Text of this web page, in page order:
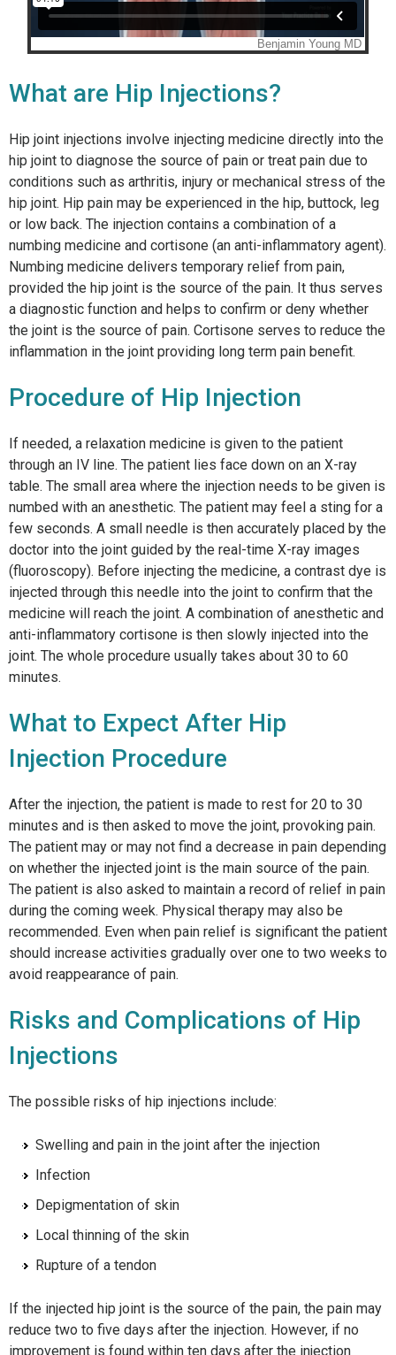
What are Hip Injections?
Hip joint injections involve injecting medicine directly into the
hip joint to diagnose the source of pain or treat pain due to
conditions such as arthritis, injury or mechanical stress of the
hip joint. Hip pain may be experienced in the hip, buttock, leg
or low back. The injection contains a combination of a
numbing medicine and cortisone (an anti-inflammatory agent).
Numbing medicine delivers temporary relief from pain,
provided the hip joint is the source of the pain. It thus serves
a diagnostic function and helps to confirm or deny whether
the joint is the source of pain. Cortisone serves to reduce the
inflammation in the joint providing long term pain benefit.
Procedure of Hip Injection
If needed, a relaxation medicine is given to the patient
through an IV line. The patient lies face down on an X-ray
table. The small area where the injection needs to be given is
numbed with an anesthetic. The patient may feel a sting for a
few seconds. A small needle is then accurately placed by the
doctor into the joint guided by the real-time X-ray images
(fluoroscopy). Before injecting the medicine, a contrast dye is
injected through this needle into the joint to confirm that the
medicine will reach the joint. A combination of anesthetic and
anti-inflammatory cortisone is then slowly injected into the
joint. The whole procedure usually takes about 30 to 60
minutes.
What to Expect After Hip
Injection Procedure
After the injection, the patient is made to rest for 20 to 30
minutes and is then asked to move the joint, provoking pain.
The patient may or may not find a decrease in pain depending
on whether the injected joint is the main source of the pain.
The patient is also asked to maintain a record of relief in pain
during the coming week. Physical therapy may also be
recommended. Even when pain relief is significant the patient
should increase activities gradually over one to two weeks to
avoid reappearance of pain.
Risks and Complications of Hip
Injections
The possible risks of hip injections include:
Swelling and pain in the joint after the injection
Infection
Depigmentation of skin
Local thinning of the skin
Rupture of a tendon
If the injected hip joint is the source of the pain, the pain may
reduce two to five days after the injection. However, if no
improvement is found within ten days after the injection